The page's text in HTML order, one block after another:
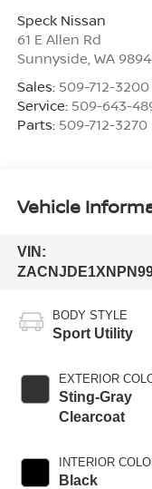
Speck Nissan
61 E Allen Rd
Sunnyside WA
Sales: 509-712-3200
Service: 509-643-
Parts: 509-712-3270
Vehicle
VIN:
BODY STYLE
Sport Utility
EXTERIOR
Sting-Gray
Clearcoat
INTERIOR
Black